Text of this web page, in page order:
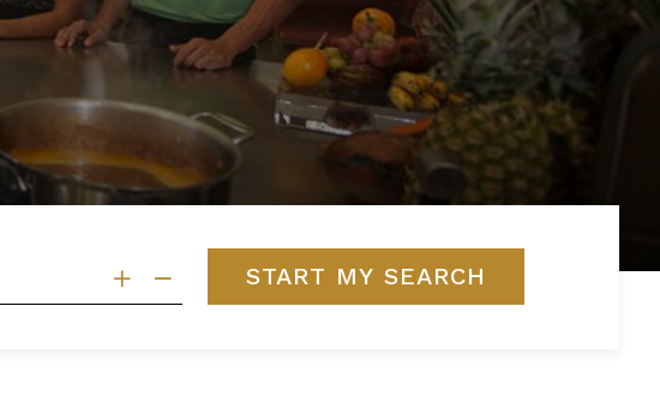
START MY SEARCH